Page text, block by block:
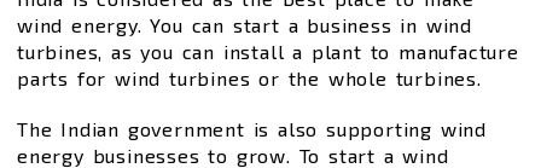
wind energy. You can start a business in wind
turbines, as you can install a plant to manufacture
parts for wind turbines or the whole turbines.
The Indian government is also supporting wind
energy businesses to grow. To start a wind